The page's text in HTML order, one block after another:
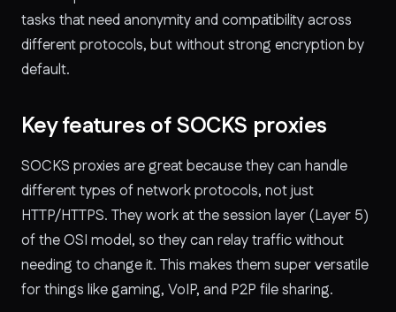
tasks that need anonymity and compatibility across
different protocols, but without strong encryption by
default.
Key features of SOCKS proxies
SOCKS proxies are great because they can handle
different types of network protocols, not just
HTTP/HTTPS. They work at the session layer (Layer 5)
of the OSI model, so they can relay traffic without
needing to change it. This makes them super versatile
for things like gaming, VoIP, and P2P file sharing.